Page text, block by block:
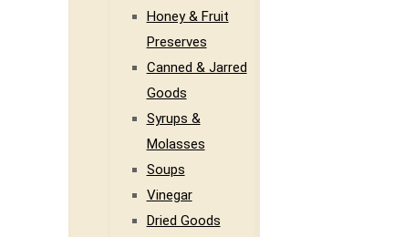
Honey & Fruit
Preserves
Canned & Jarred
Goods
Syrups &
Molasses
Soups
Vinegar
Dried Goods